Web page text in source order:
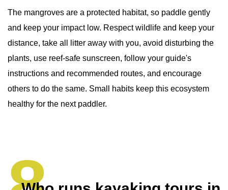
The mangroves are a protected habitat, so paddle gently
and keep your impact low. Respect wildlife and keep your
distance, take all litter away with you, avoid disturbing the
plants, use reef-safe sunscreen, follow your guide's
instructions and recommended routes, and encourage
others to do the same. Small habits keep this ecosystem
healthy for the next paddler.